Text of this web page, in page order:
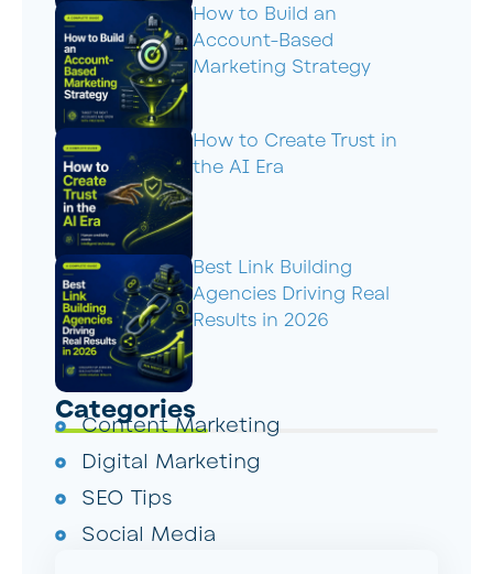
How to Build an
Account-Based
Marketing Strategy
How to Create Trust in
the AI Era
Best Link Building
Agencies Driving Real
Results in 2026
Categories
Content Marketing
Digital Marketing
SEO Tips
Social Media